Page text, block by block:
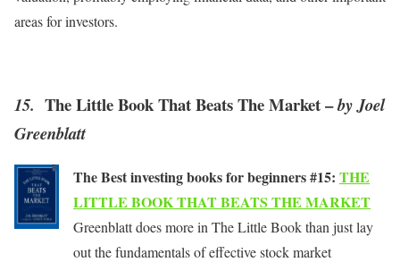
areas for investors.
15. The Little Book That Beats The Market –by Joel
Greenblatt
The Best investing books for beginners #15: THE
LITTLE BOOK THAT BEATS THE MARKET
Greenblatt does more in The Little Book than just lay
out the fundamentals of effective stock market